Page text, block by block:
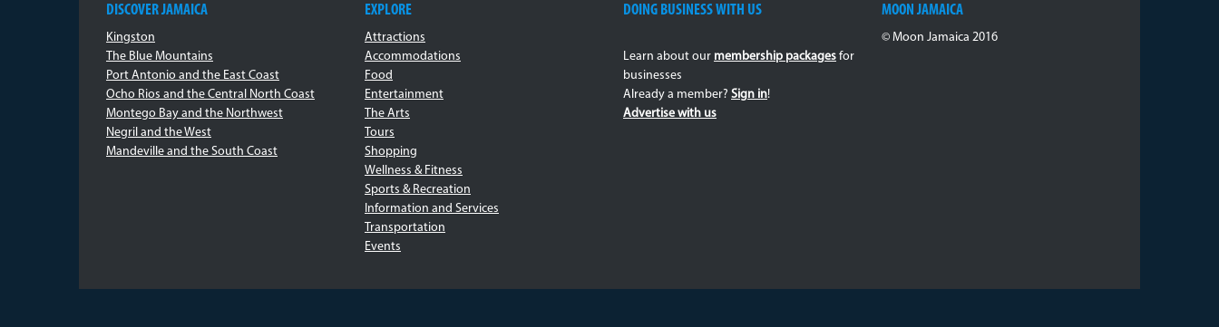
DISCOVER JAMAICA
Kingston
The Blue Mountains
Port Antonio and the East Coast
Ocho Rios and the Central North Coast
Montego Bay and the Northwest
Negril and the West
Mandeville and the South Coast
EXPLORE
Attractions
Accommodations
Food
Entertainment
The Arts
Tours
Shopping
Wellness & Fitness
Sports & Recreation
Information and Services
Transportation
Events
DOING BUSINESS WITH US
Learn about our membership packages for
businesses
Already a member? Sign in!
Advertise with us
MOON JAMAICA
© Moon Jamaica 2016